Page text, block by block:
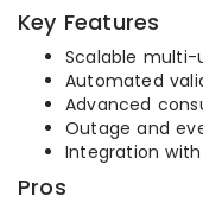
Key Features
Scalable
Automated
Advanced
Outage and
Integration with
Pros